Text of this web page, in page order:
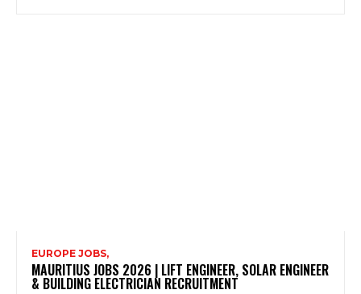
EUROPE JOBS,
MAURITIUS JOBS 2026 | LIFT ENGINEER, SOLAR ENGINEER
& BUILDING ELECTRICIAN RECRUITMENT